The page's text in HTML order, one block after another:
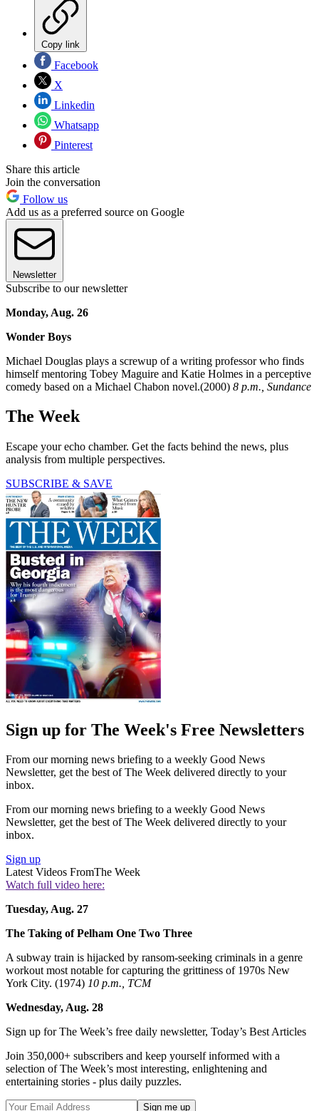
Copy link
Facebook
X
Linkedin
Whatsapp
Pinterest
Share this article
Join the conversation
Follow us
Add us as a preferred source on Google
Newsletter
Subscribe to our newsletter
Monday, Aug. 26
Wonder Boys
Michael Douglas plays a screwup of a writing professor who finds
himself mentoring Tobey Maguire and Katie Holmes in a perceptive
comedy based on a Michael Chabon novel.(2000) 8 p.m., Sundance
The Week
Escape your echo chamber. Get the facts behind the news, plus
analysis from multiple perspectives.
SUBSCRIBE & SAVE
Sign up for The Week's Free Newsletters
From our morning news briefing to a weekly Good News
Newsletter, get the best of The Week delivered directly to your
inbox.
From our morning news briefing to a weekly Good News
Newsletter, get the best of The Week delivered directly to your
inbox.
Sign up
Latest Videos FromThe Week
Watch full video here:
Tuesday, Aug. 27
The Taking of Pelham One Two Three
A subway train is hijacked by ransom-seeking criminals in a genre
workout most notable for capturing the grittiness of 1970s New
York City. (1974) 10 p.m., TCM
Wednesday, Aug. 28
Sign up for The Week’s free daily newsletter, Today’s Best Articles
Join 350,000+ subscribers and keep yourself informed with a
selection of The Week’s most interesting, enlightening and
entertaining stories - plus daily puzzles.